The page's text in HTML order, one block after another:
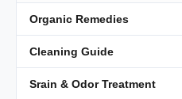
Organic Remedies
Cleaning Guide
Srain & Odor Treatment